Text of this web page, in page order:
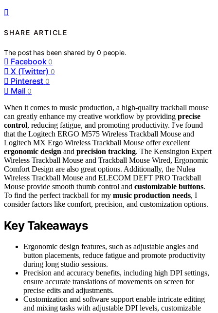
SHARE ARTICLE
The post has been shared by0 people.
Facebook 0
X (Twitter) 0
Pinterest 0
Mail 0
When it comes to music production, a high-quality trackball mouse
can greatly enhance my creative workflow by providing precise
control, reducing fatigue, and promoting productivity. I've found
that the Logitech ERGO M575 Wireless Trackball Mouse and
Logitech MX Ergo Wireless Trackball Mouse offer excellent
ergonomic design and precision tracking. The Kensington Expert
Wireless Trackball Mouse and Trackball Mouse Wired, Ergonomic
Comfort Design are also great options. Additionally, the Nulea
Wireless Trackball Mouse and ELECOM DEFT PRO Trackball
Mouse provide smooth thumb control and customizable buttons.
To find the perfect trackball for my music production needs, I
consider factors like comfort, precision, and customization options.
Key Takeaways
Ergonomic design features, such as adjustable angles and
button placements, reduce fatigue and promote productivity
during long studio sessions.
Precision and accuracy benefits, including high DPI settings,
ensure accurate translations of movements on screen for
precise edits and adjustments.
Customization and software support enable intricate editing
and mixing tasks with adjustable DPI levels, customizable